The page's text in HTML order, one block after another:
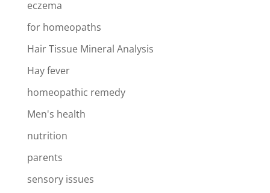
eczema
for homeopaths
Hair Tissue Mineral Analysis
Hay fever
homeopathic remedy
Men's health
nutrition
parents
sensory issues